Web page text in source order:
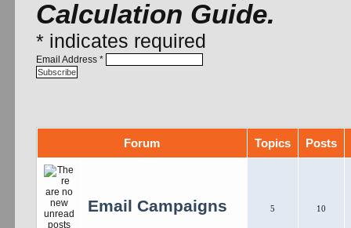
Calculation Guide.
*indicates required
Email Address *
Forum Topics Posts
Email Campaigns 5 10